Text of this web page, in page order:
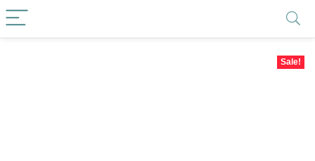
Sale!